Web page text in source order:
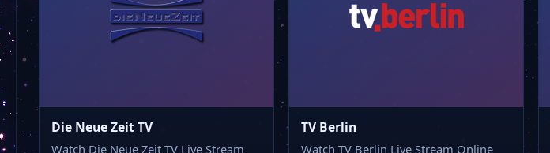
Die Neue Zeit TV
Watch Die Neue Zeit TV Live Stream
TV Berlin
Watch TV Berlin Live Stream Online